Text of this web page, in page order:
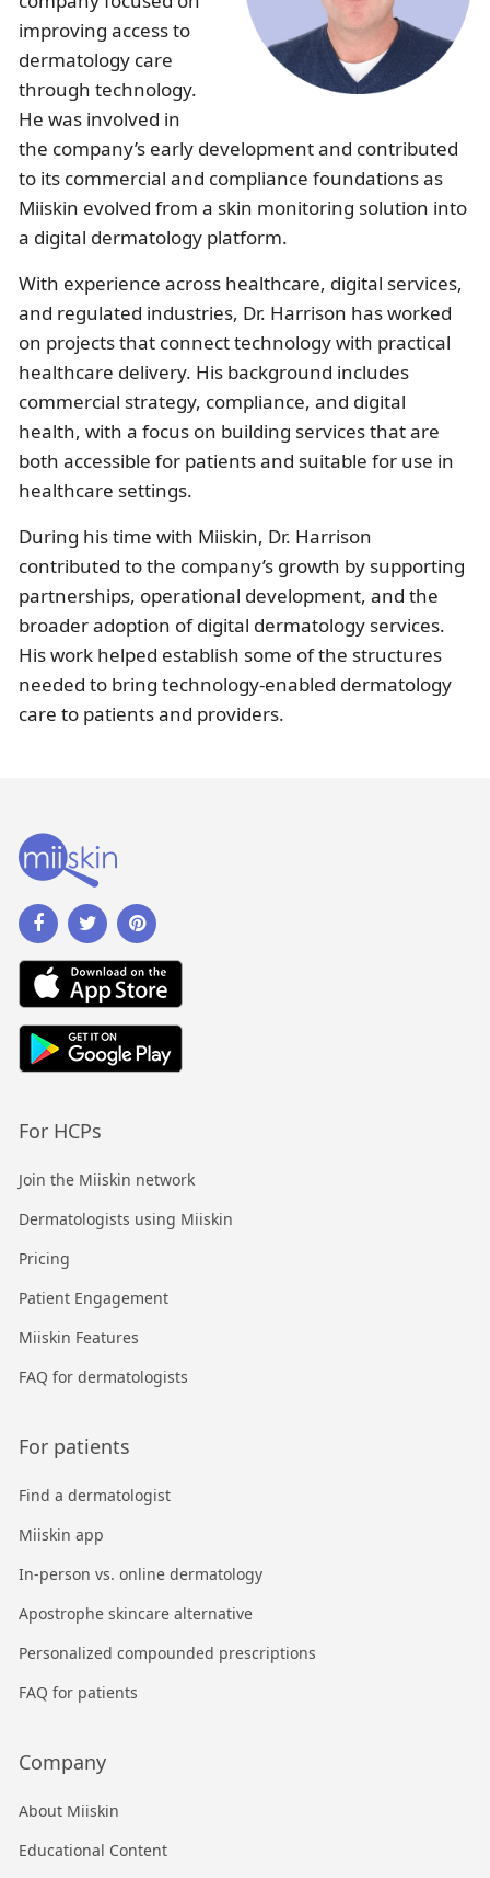
Illinois North Carolina
Virginia Indiana
Ohio
Eczema Jock itch
Shingles Folliculitis
Impetigo
Fungal infections Melasma
Altreno Isotretinoin
Top. spironolactone Azelaic acid
Ivermectin
Benzoyl peroxide Ketoconazole
Tri-Luma
Latisse Valacyclovir
Clindamycin
improving access to
dermatology care
through technology.
He was involved in
the company’s early development and contributed
to its commercial and compliance foundations as
Miiskin evolved from a skin monitoring solution into
a digital dermatology platform.
With experience across healthcare, digital services,
and regulated industries, Dr. Harrison has worked
on projects that connect technology with practical
healthcare delivery. His background includes
commercial strategy, compliance, and digital
health, with a focus on building services that are
both accessible for patients and suitable for use in
healthcare settings.
During his time with Miiskin, Dr. Harrison
contributed to the company’s growth by supporting
partnerships, operational development, and the
broader adoption of digital dermatology services.
His work helped establish some of the structures
needed to bring technology-enabled dermatology
care to patients and providers.
For HCPs
Join the Miiskin network
Dermatologists using Miiskin
Pricing
Patient Engagement
Miiskin Features
FAQ for dermatologists
For patients
Find a dermatologist
Miiskin app
In-person vs. online dermatology
Apostrophe skincare alternative
Personalized compounded prescriptions
FAQ for patients
Company
About Miiskin
Educational Content